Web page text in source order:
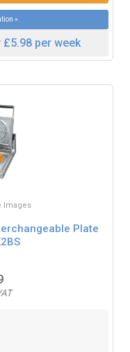
»
per week
Images
Plate